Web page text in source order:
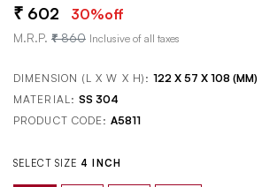
602 30%off
M.R.P. 860 Inclusive of all taxes
DIMENSION (L X W X H):122 X 57 X 108 (MM)
MATERIAL: SS 304
PRODUCT CODE:A5811
SELECT SIZE 4 INCH